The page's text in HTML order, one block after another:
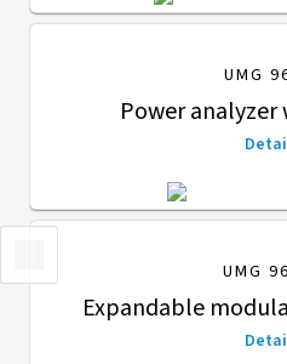
UMG
Power
UMG
Expandable